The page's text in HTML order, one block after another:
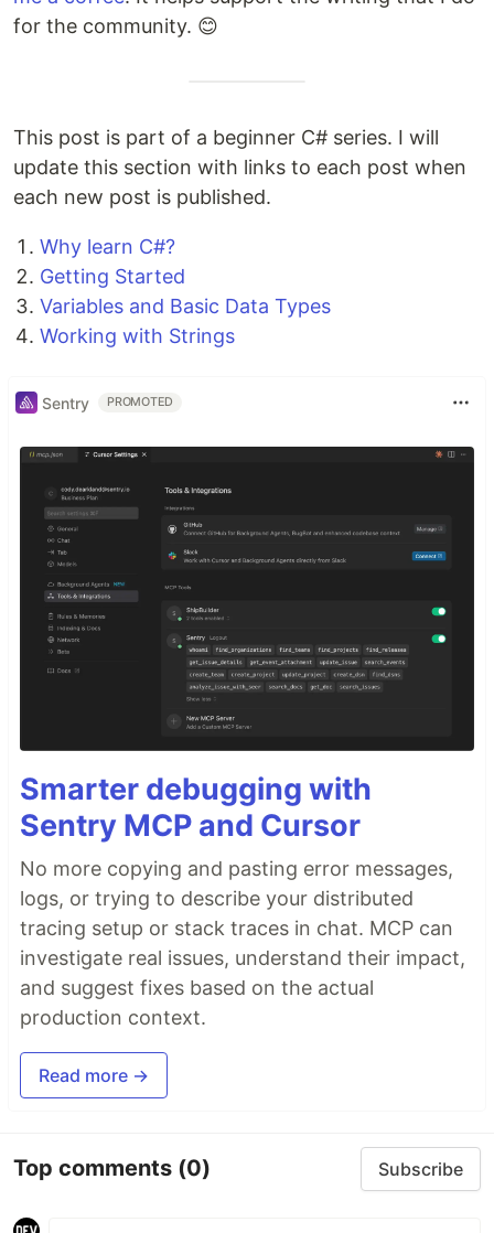
for the community. 😊
This post is part of a beginner C# series. I will
update this section with links to each post when
each new post is published.
Why learn C#?
Getting Started
Variables and Basic Data Types
Working with Strings
Sentry PROMOTED
Smarter debugging with
Sentry MCP and Cursor
No more copying and pasting error messages,
logs, or trying to describe your distributed
tracing setup or stack traces in chat. MCP can
investigate real issues, understand their impact,
and suggest fixes based on the actual
production context.
Read more →
Top comments (0) Subscribe